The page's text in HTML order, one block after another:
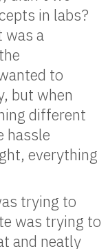
in labs?
was a
to
but when
different
hassle
everything
trying to
was trying to
and neatly